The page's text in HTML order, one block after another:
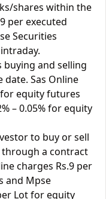
shares within the
per executed
Securities
buying and selling
Sas Online
equity futures
– 0.05% for equity
to buy or sell
a contract
charges Rs.9 per
and Mpse
Lot for equity